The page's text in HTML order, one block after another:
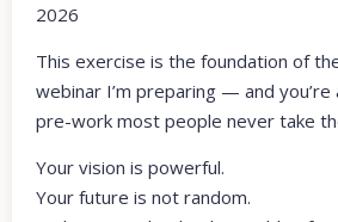
2026
This exercise is the foundation of
webinar I’m preparing — and
pre-work most people never take
Your vision is powerful.
Your future is not random.